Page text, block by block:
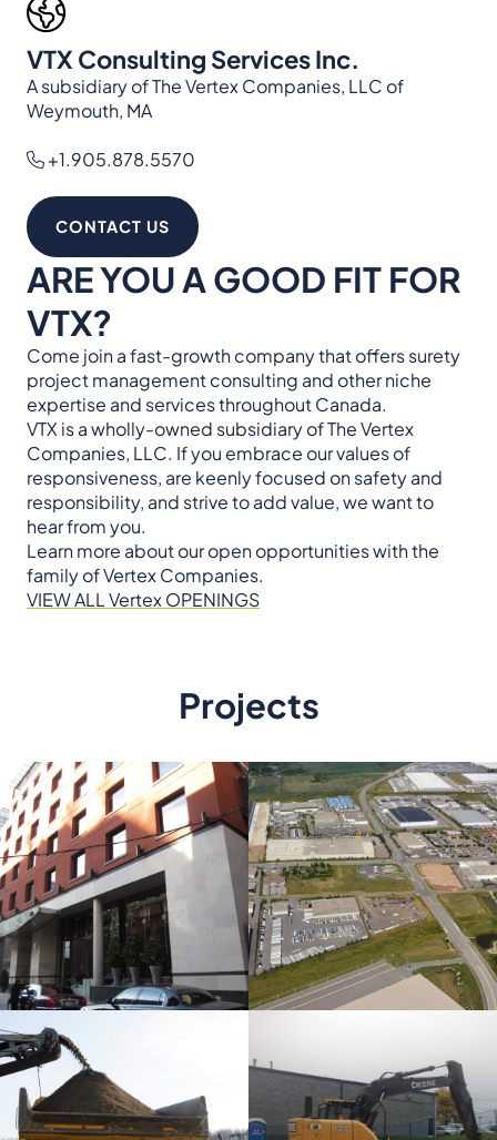
VTX Consulting Services Inc.
A subsidiary of The Vertex Companies, LLC of
Weymouth, MA
+1.905.878.5570
CONTACT US
ARE YOU A GOOD FIT FOR
VTX?
Come join a fast-growth company that offers surety
project management consulting and other niche
expertise and services throughout Canada.
VTX is a wholly-owned subsidiary of The Vertex
Companies, LLC. If you embrace our values of
responsiveness, are keenly focused on safety and
responsibility, and strive to add value, we want to
hear from you.
Learn more about our open opportunities with the
family of Vertex Companies.
VIEW ALL Vertex OPENINGS
Projects